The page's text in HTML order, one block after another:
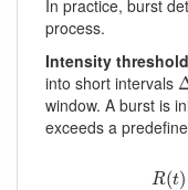
In practice, burst
process.
Intensity
into short intervals
window. A burst is
exceeds a
R(t)